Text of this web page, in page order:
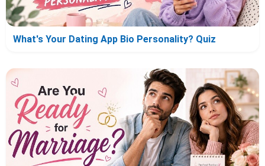
What's Your Dating App Bio Personality? Quiz